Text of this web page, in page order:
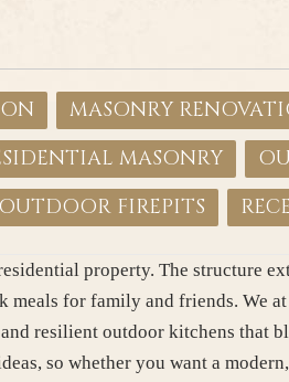
MASONRY
MASONRY
OUTDOOR FIREPITS
property. The structure
meals for family and friends. We
resilient outdoor kitchens that
so whether you want a